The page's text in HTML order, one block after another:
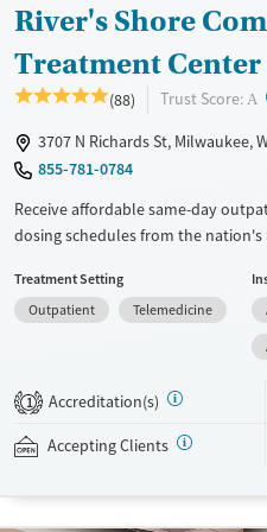
River's Shore
Treatment Center
(88) Trust Score: A
3707 N Richards St, Milwaukee,
855-781-0784
Receive affordable same-day
dosing schedules from the
conveniently without disrupting
certain criteria, they may become
with them. Medications offered
buprenorphine, and Vivitrol.
24/7, allowing them to have
addressed as quickly as possible.
with individual and group
Treatment Setting
Outpatient
Telemedicine
1 Accreditation(s)
Accepting Clients